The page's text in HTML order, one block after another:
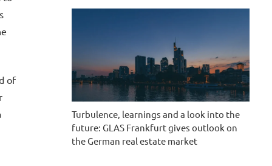
of
Turbulence, learnings and a look into the
future: GLAS Frankfurt gives outlook on
the German real estate market